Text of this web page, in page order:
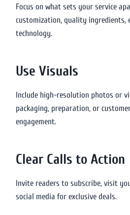
Focus on what sets your service
customization, quality ingredients,
technology.
Use Visuals
Include high-resolution photos or
packaging, preparation, or
engagement.
Clear Calls to Action
Invite readers to subscribe, visit
social media for exclusive deals.